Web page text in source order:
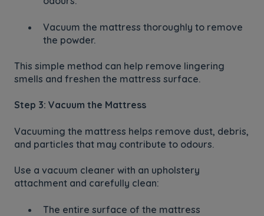
Vacuum the mattress thoroughly to remove
the powder.
This simple method can help remove lingering
smells and freshen the mattress surface.
Step 3: Vacuum the Mattress
Vacuuming the mattress helps remove dust, debris,
and particles that may contribute to odours.
Use a vacuum cleaner with an upholstery
attachment and carefully clean:
The entire surface of the mattress